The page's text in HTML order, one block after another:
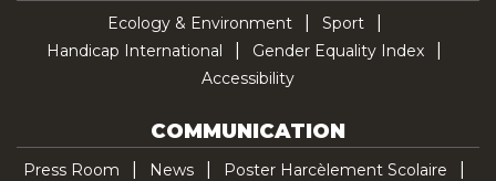
Ecology & Environment
Sport
Handicap International
Gender Equality Index
Accessibility
COMMUNICATION
Press Room News
Poster Harcèlement Scolaire